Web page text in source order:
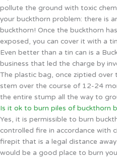
pollute the ground with toxic
your buckthorn problem: there is
buckthorn! Once the buckthorn
exposed, you can cover it with a
Even better than a tin can is a
business that led the charge by
The plastic bag, once ziptied
stem over the course of 12-24
the entire stump all the way to
Is it ok to burn piles of buckthorn
Yes, it is permissible to burn
controlled fire in accordance with
firepit that is a legal distance
would be a good place to burn